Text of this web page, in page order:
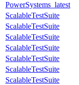
PowerSystems_latest
ScalableTestSuite
ScalableTestSuite
ScalableTestSuite
ScalableTestSuite
ScalableTestSuite
ScalableTestSuite
ScalableTestSuite